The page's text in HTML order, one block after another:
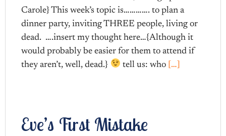
Carole} This week’s topic is…………. to plan a
dinner party, inviting THREE people, living or
dead. ….insert my thought here…{Although it
would probably be easier for them to attend if
they aren’t, well, dead.}
tell us: who[…]
Eve’s First Mistake